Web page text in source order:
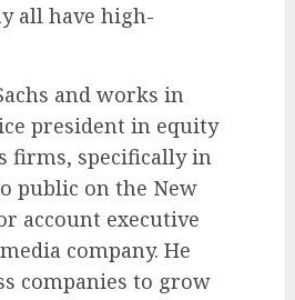
all have high-
and works in
president in equity
firms, specifically in
public on the New
account executive
company. He
companies to grow